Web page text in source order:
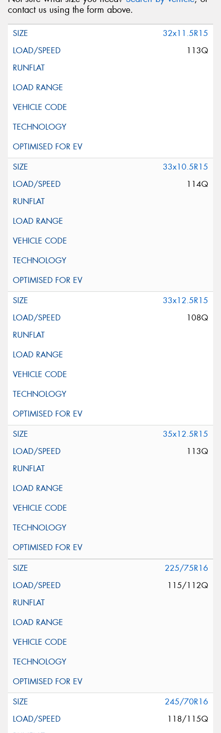
contact us using the form above.
32x11.5R15
113Q
33x10.5R15
114Q
33x12.5R15
108Q
35x12.5R15
113Q
225/75R16
115/112Q
245/70R16
118/115Q